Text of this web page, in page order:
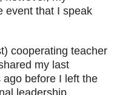
event that I speak
cooperating teacher
my last
before I left the